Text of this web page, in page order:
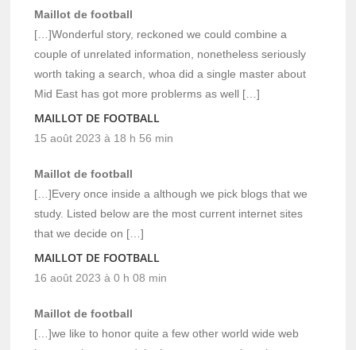
Maillot de football
[…]Wonderful story, reckoned we could combine a
couple of unrelated information, nonetheless seriously
worth taking a search, whoa did a single master about
Mid East has got more problerms as well […]
MAILLOT DE FOOTBALL
15 août 2023 à 18 h 56 min
Maillot de football
[…]Every once inside a although we pick blogs that we
study. Listed below are the most current internet sites
that we decide on […]
MAILLOT DE FOOTBALL
16 août 2023 à 0 h 08 min
Maillot de football
[…]we like to honor quite a few other world wide web